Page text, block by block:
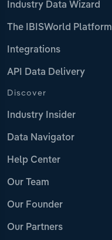
Industry Data Wizard
The IBISWorld Platform
Integrations
API Data Delivery
Discover
Industry Insider
Data Navigator
Help Center
Our Team
Our Founder
Our Partners